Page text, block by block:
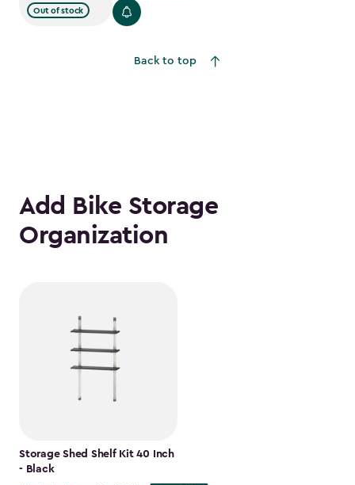
Out of stock
Back to top
Add Bike Storage
Organization
Storage Shed Shelf Kit 40 Inch
- Black